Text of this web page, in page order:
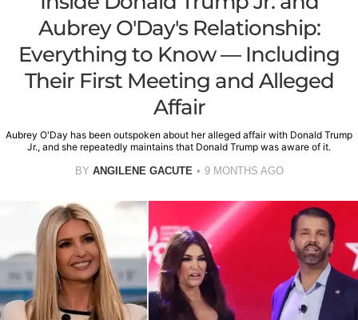
Aubrey O'Day's Relationship:
Everything to Know — Including
Their First Meeting and Alleged
Affair
Aubrey O'Day has been outspoken about her alleged affair with Donald Trump
Jr., and she repeatedly maintains that Donald Trump was aware of it.
BY ANGILENE GACUTE 9 MONTHS AGO